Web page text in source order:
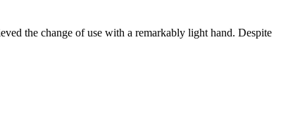
the change of use with a remarkably light hand. Despite